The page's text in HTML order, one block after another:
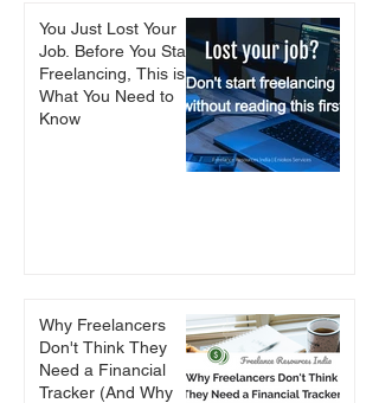
You Just Lost Your
Job. Before You Start
Freelancing, This is
What You Need to
Know
Why Freelancers
Don't Think They
Need a Financial
Tracker (And Why